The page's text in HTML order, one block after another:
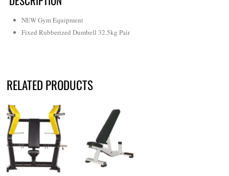
NEW Gym Equipment
Fixed Rubberized Dumbell 32.5kg Pair
RELATED PRODUCTS